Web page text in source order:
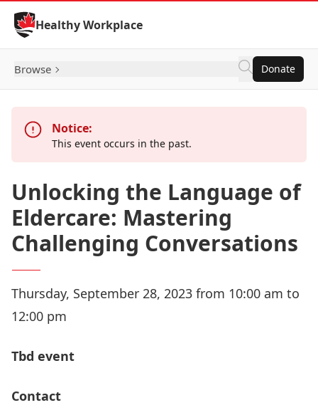
Skip to Content
Healthy Workplace
Browse Donate
Notice:
This event occurs in the past.
Unlocking the Language of
Eldercare: Mastering
Challenging Conversations
Thursday, September 28, 2023 from 10:00 am to
12:00 pm
Tbd event
Contact